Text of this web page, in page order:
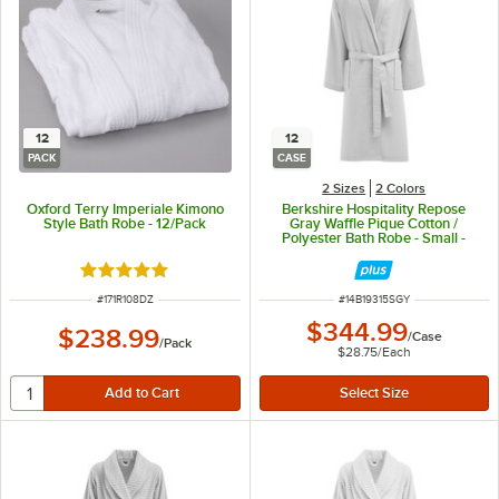
12
PACK
Oxford Terry Imperiale Kimono
Style Bath Robe - 12/Pack
Rated 4.8 out of 5 stars
ITEM NUMBER
#171R108DZ
$238.99/Pack
12
CASE
2 Sizes 2 Colors
Berkshire Hospitality Repose
Gray Waffle Pique Cotton /
Polyester Bath Robe - Small -
ITEM NUMBER
#14B19315SGY
$344.99/Case
$28.75/Each